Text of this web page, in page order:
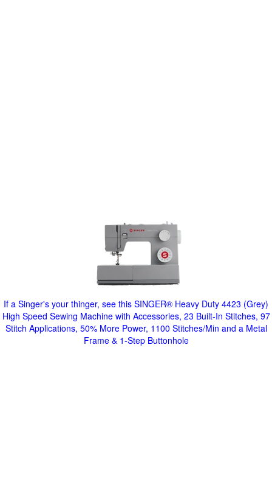
If a Singer's your thinger, see this SINGER® Heavy Duty 4423 (Grey)
High Speed Sewing Machine with Accessories, 23 Built-In Stitches, 97
Stitch Applications, 50% More Power, 1100 Stitches/Min and a Metal
Frame & 1-Step Buttonhole